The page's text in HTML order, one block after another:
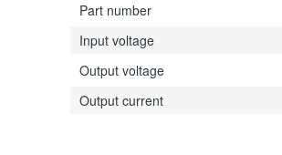
Part number
Input voltage
Output voltage
Output current